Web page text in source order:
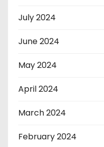
July 2024
June 2024
May 2024
April 2024
March 2024
February 2024